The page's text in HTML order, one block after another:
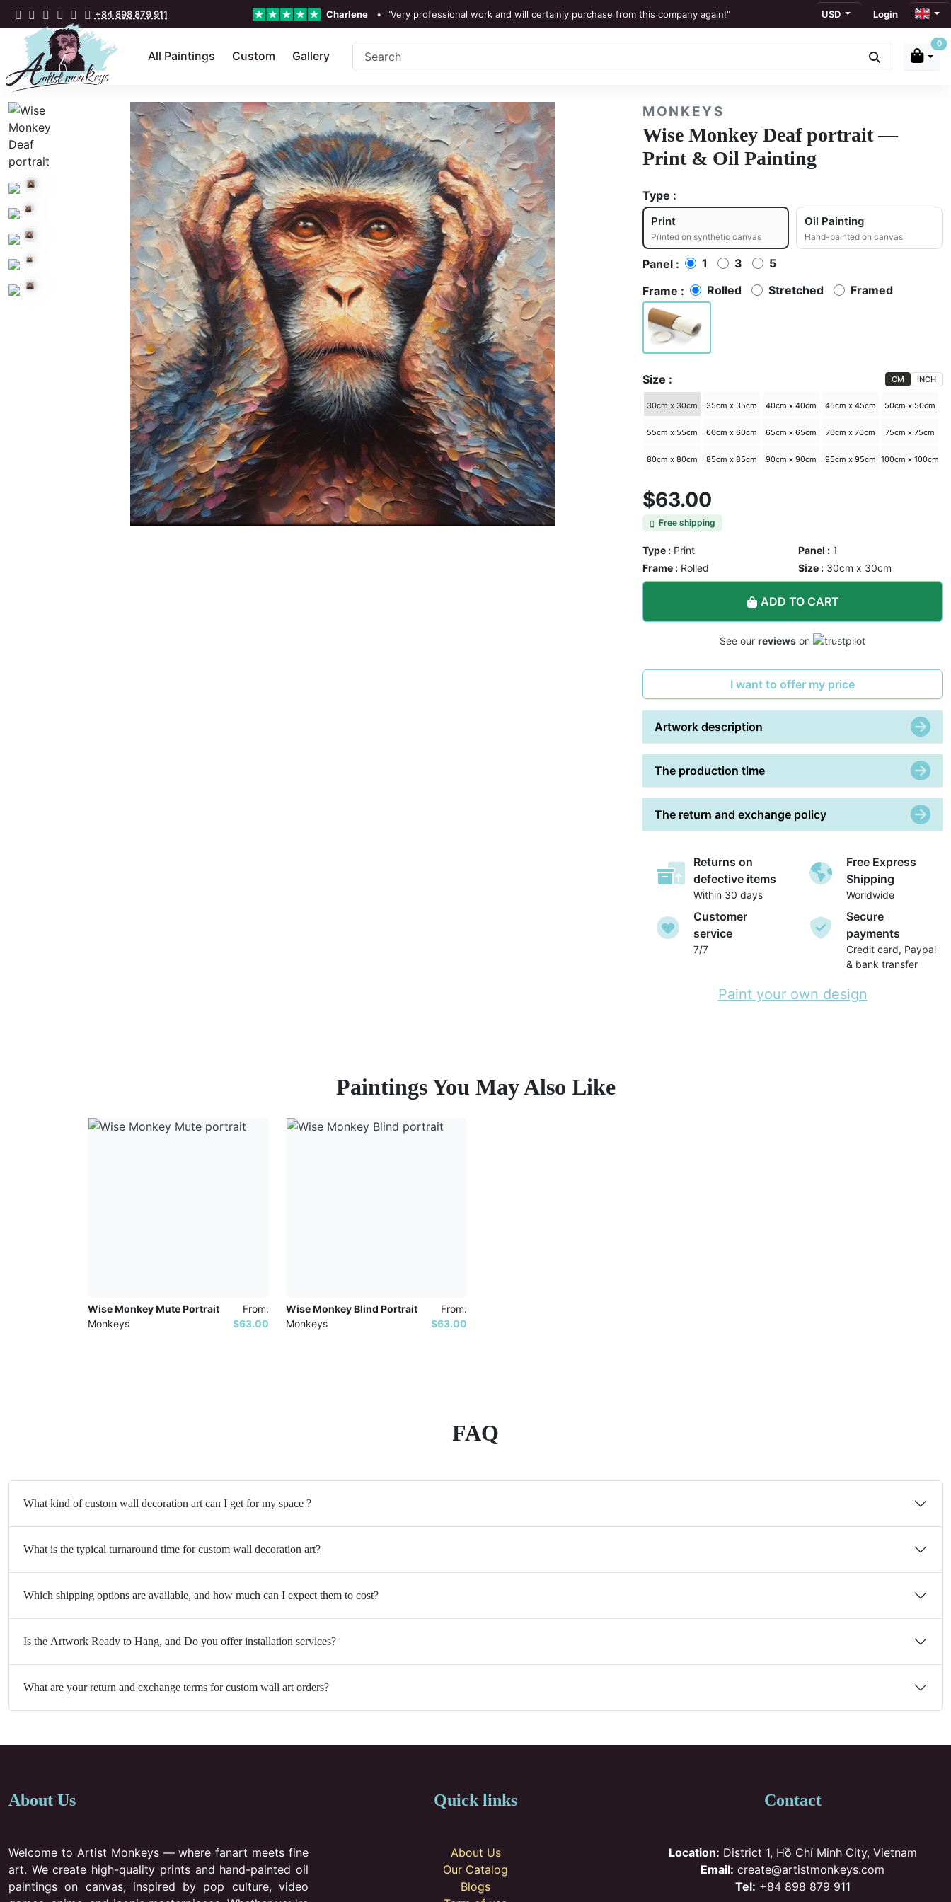
+84 898 879 911 Charlene • "Very professional work and will certainly purchase from this company again!"
Ronan Dodgson•"Excellent service clear communication."
USD Login
All Paintings Custom Gallery
0
MONKEYS
Wise Monkey Deaf portrait —
Print & Oil Painting
Type :
Print
Printed on synthetic canvas
Oil Painting
Hand-painted on canvas
Panel : 1 3
5
Frame :
Rolled Stretched Framed
Size : CM INCH
30cm x 30cm 35cm x 35cm 40cm x 40cm 45cm x 45cm 50cm x 50cm
55cm x 55cm 60cm x 60cm 65cm x 65cm 70cm x 70cm 75cm x 75cm
80cm x 80cm 85cm x 85cm 90cm x 90cm 95cm x 95cm 100cm x 100cm
$63.00
Free shipping
Type : Print Panel : 1
Frame : Rolled Size : 30cm x 30cm
ADD TO CART
See our reviews on
I want to offer my price
Artwork description
The production time
The return and exchange policy
Returns on
defective items
Within 30 days
Free Express
Shipping
Worldwide
Customer
service
7/7
Secure
payments
Credit card, Paypal
& bank transfer
Paint your own design
Paintings You May Also Like
Wise Monkey Mute Portrait
Monkeys
From:
$63.00
Wise Monkey Blind Portrait
Monkeys
From:
$63.00
FAQ
What kind of custom wall decoration art can I get for my space ?
What is the typical turnaround time for custom wall decoration art?
Which shipping options are available, and how much can I expect them to cost?
Is the Artwork Ready to Hang, and Do you offer installation services?
What are your return and exchange terms for custom wall art orders?
About Us
Welcome to Artist Monkeys — where fanart meets fine
art. We create high-quality prints and hand-painted oil
paintings on canvas, inspired by pop culture, video
Quick links
About Us
Our Catalog
Blogs
Contact
Location: District 1, Hồ Chí Minh City, Vietnam
Email: create@artistmonkeys.com
Tel: +84 898 879 911